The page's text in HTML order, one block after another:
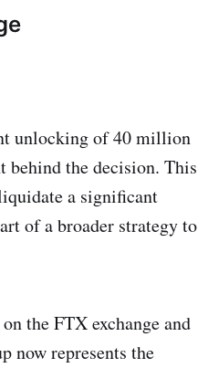
unlocking of 40 million
behind the decision. This
a significant
of a broader strategy to
the FTX exchange and
now represents the